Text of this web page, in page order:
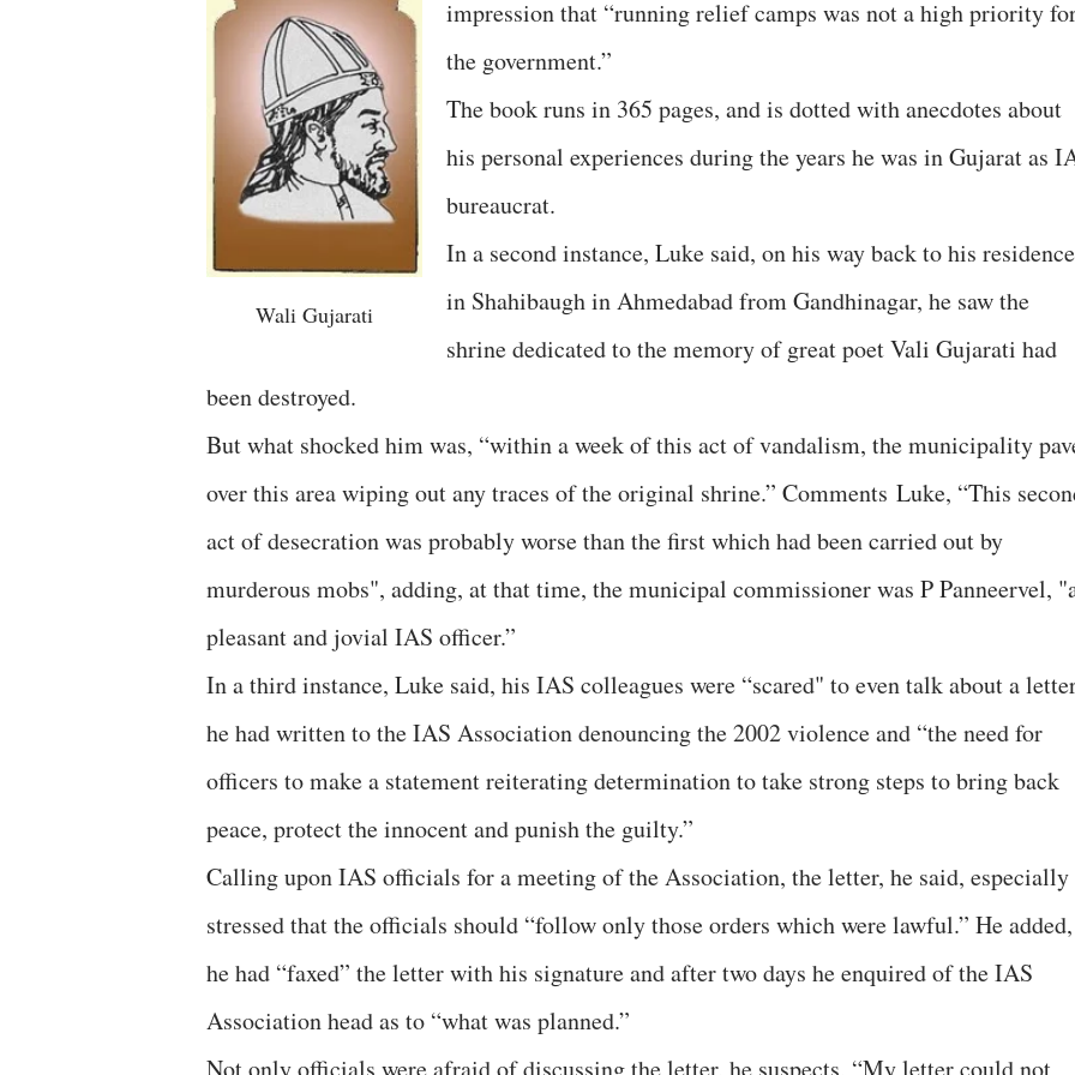
Wali Gujarati
impression that “running relief camps was not a high priority
the government.”
The book runs in 365 pages, and is dotted with anecdotes about
his personal experiences during the years he was in Gujarat as
bureaucrat.
In a second instance, Luke said, on his way back to his residence
in Shahibaugh in Ahmedabad from Gandhinagar, he saw the
shrine dedicated to the memory of great poet Vali Gujarati had
been destroyed.
But what shocked him was, “within a week of this act of vandalism, the municipality
over this area wiping out any traces of the original shrine.” Comments Luke, “This
act of desecration was probably worse than the first which had been carried out by
murderous mobs", adding, at that time, the municipal commissioner was P Panneervel,
pleasant and jovial IAS officer.”
In a third instance, Luke said, his IAS colleagues were “scared" to even talk about a
he had written to the IAS Association denouncing the 2002 violence and “the need for
officers to make a statement reiterating determination to take strong steps to bring back
peace, protect the innocent and punish the guilty.”
Calling upon IAS officials for a meeting of the Association, the letter, he said, especially
stressed that the officials should “follow only those orders which were lawful.” He added,
he had “faxed” the letter with his signature and after two days he enquired of the IAS
Association head as to “what was planned.”
Not only officials were afraid of discussing the letter, he suspects, “My letter could not